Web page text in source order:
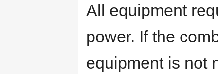
All equipment
power. If the
equipment is not